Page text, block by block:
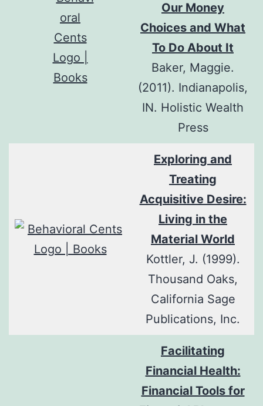
Our Money
Choices and What
To Do About It
Baker, Maggie.
(2011). Indianapolis,
IN. Holistic Wealth
Press
Exploring and
Treating
Acquisitive Desire:
Living in the
Material World
Kottler, J. (1999).
Thousand Oaks,
California Sage
Publications, Inc.
Facilitating
Financial Health:
Financial Tools for